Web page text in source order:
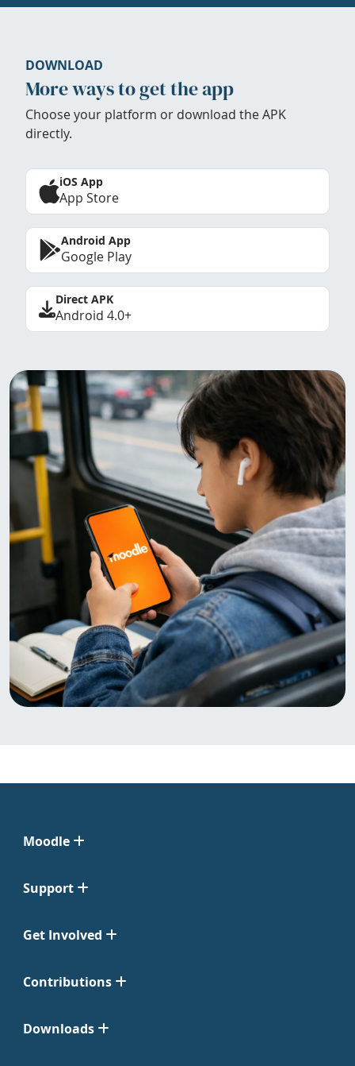
DOWNLOAD
More ways to get the app
Choose your platform or download the APK
directly.
iOS App
App Store
Android App
Google Play
Direct APK
Android 4.0+
Moodle
Support
Get Involved
Contributions
Downloads